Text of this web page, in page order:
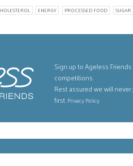
ENERGY PROCESSED FOOD SUGAR
Sign up to Ageless
competitions.
Rest assured we will
first.Privacy Policy.